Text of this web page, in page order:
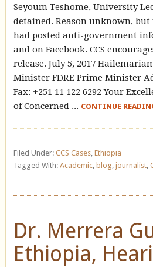
Seyoum Teshome, University
detained. Reason unknown,
had posted anti-government
and on Facebook. CCS
release. July 5, 2017
Minister FDRE Prime Minister
Fax: +251 11 122 6292 Your
of Concerned ... CONTINUE
Filed Under: CCS Cases, Ethiopia
Tagged With: Academic, blog journalist,
Dr. Merrera
Ethiopia,